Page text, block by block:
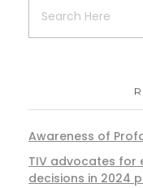
Awareness of
TIV advocates for
decisions in 2024